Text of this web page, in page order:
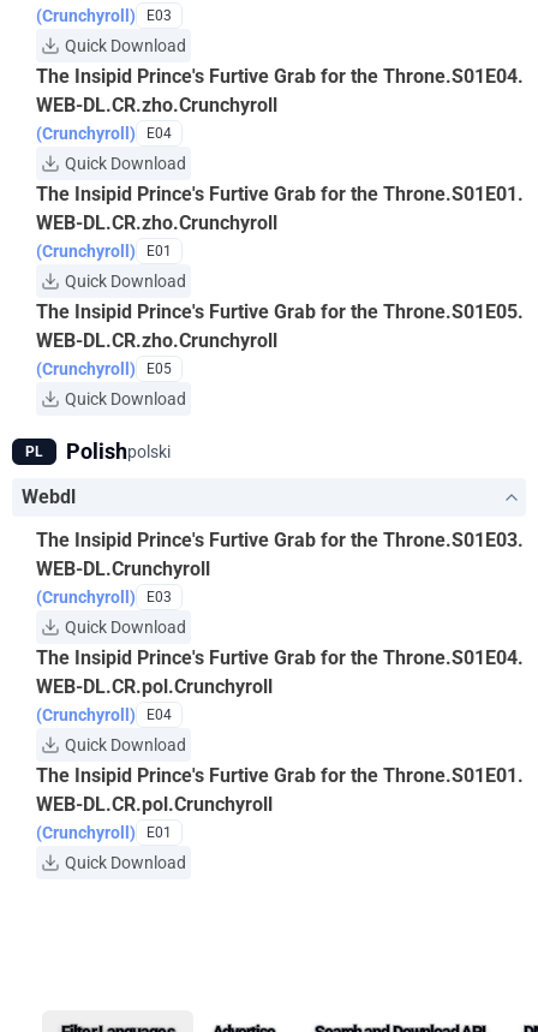
(Crunchyroll) E03
Quick Download
The Insipid Prince's Furtive Grab for the Throne.S01E04.
WEB-DL.CR.zho.Crunchyroll
(Crunchyroll) E04
Quick Download
The Insipid Prince's Furtive Grab for the Throne.S01E01.
WEB-DL.CR.zho.Crunchyroll
(Crunchyroll) E01
Quick Download
The Insipid Prince's Furtive Grab for the Throne.S01E05.
WEB-DL.CR.zho.Crunchyroll
(Crunchyroll) E05
Quick Download
PL Polishpolski
Webdl
The Insipid Prince's Furtive Grab for the Throne.S01E03.
WEB-DL.Crunchyroll
(Crunchyroll) E03
Quick Download
The Insipid Prince's Furtive Grab for the Throne.S01E04.
WEB-DL.CR.pol.Crunchyroll
(Crunchyroll) E04
Quick Download
The Insipid Prince's Furtive Grab for the Throne.S01E01.
WEB-DL.CR.pol.Crunchyroll
(Crunchyroll) E01
Quick Download